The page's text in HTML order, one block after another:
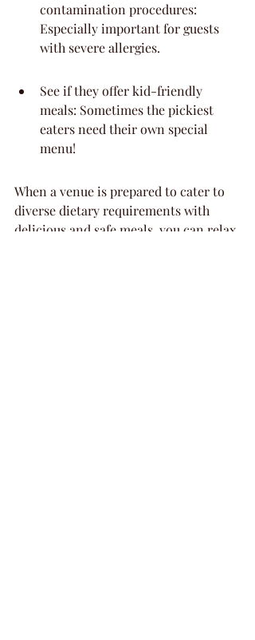
contamination procedures:
Especially important for guests
with severe allergies.
See if they offer kid-friendly
meals: Sometimes the pickiest
eaters need their own special
menu!
When a venue is prepared to cater to
diverse dietary requirements with
delicious and safe meals, you can relax